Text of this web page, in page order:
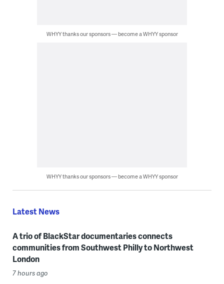
WHYY thanks our sponsors — become a WHYY sponsor
WHYY thanks our sponsors — become a WHYY sponsor
Latest News
A trio of BlackStar documentaries connects
communities from Southwest Philly to Northwest
London
7 hours ago